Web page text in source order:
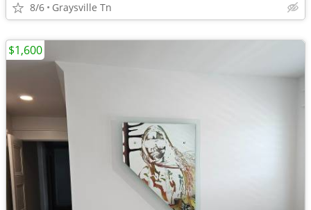
8/6 Graysville Tn
$1,600